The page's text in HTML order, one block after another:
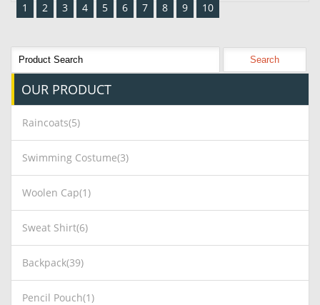
1 2 3 4 5 6 7 8 9 10
OUR PRODUCT
Raincoats(5)
Swimming Costume(3)
Woolen Cap(1)
Sweat Shirt(6)
Backpack(39)
Pencil Pouch(1)